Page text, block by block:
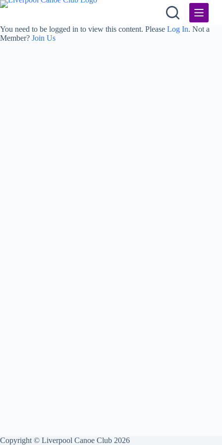
Skip
You need to be logged in to view this content. Please Log In. Not a
Member? Join Us
Copyright © Liverpool Canoe Club 2026